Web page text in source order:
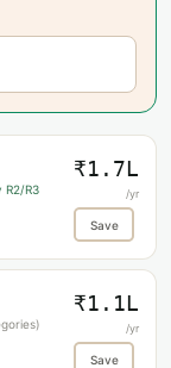
R2/R3
₹1.7L
/yr
Save
₹1.1L
/yr
Save